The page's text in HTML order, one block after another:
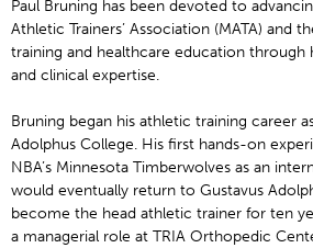
Paul Bruning has been devoted to
Athletic Trainers’ Association (MATA) and
training and healthcare education through
and clinical expertise.
Bruning began his athletic training career
Adolphus College. His first hands-on
NBA’s Minnesota Timberwolves as an
would eventually return to Gustavus
become the head athletic trainer for ten
a managerial role at TRIA Orthopedic